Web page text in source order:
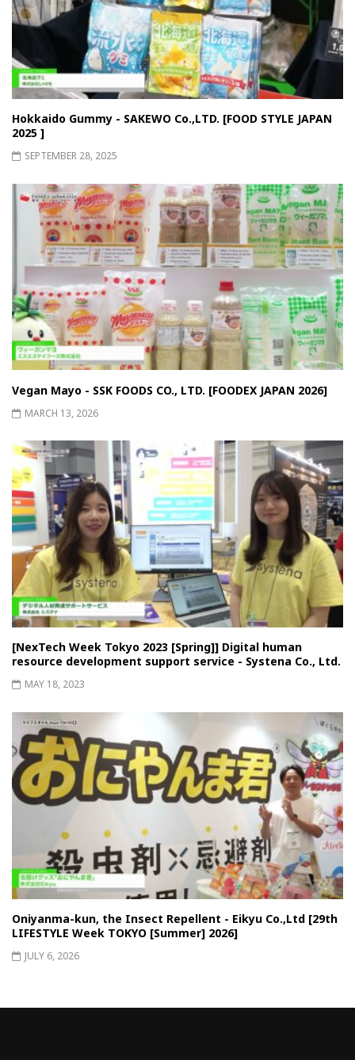
Hokkaido Gummy - SAKEWO Co.,LTD. [FOOD STYLE JAPAN
2025 ]
SEPTEMBER 28, 2025
Vegan Mayo - SSK FOODS CO., LTD. [FOODEX JAPAN 2026]
MARCH 13, 2026
[NexTech Week Tokyo 2023 [Spring]] Digital human
resource development support service - Systena Co., Ltd.
MAY 18, 2023
Oniyanma-kun, the Insect Repellent - Eikyu Co.,Ltd [29th
LIFESTYLE Week TOKYO [Summer] 2026]
JULY 6, 2026